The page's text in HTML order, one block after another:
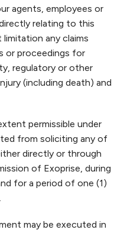
agents, employees or
relating to this
any claims
or proceedings for
regulatory or other
(including death) and
permissible under
from soliciting any of
directly or through
of Exoprise, during
for a period of one (1)
may be executed in